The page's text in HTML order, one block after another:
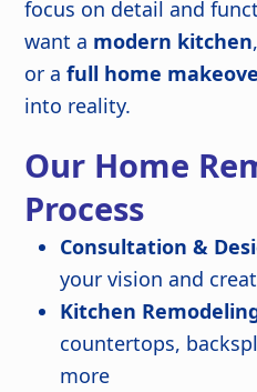
focus on detail and
want a modern kitchen
or afull home
into reality.
Our Home
Process
Consultation &
your vision and
Kitchen
countertops,
more